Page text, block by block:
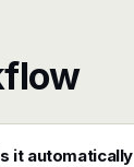
it automatically